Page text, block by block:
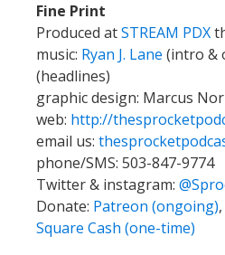
Fine Print
Produced atSTREAM PDX
music: Ryan J. Lane (intro &
(headlines)
graphic design: Marcus
web: http://
email us:
phone/SMS: 503-847-9774
Twitter & instagram:
Donate: Patreon (ongoing),
Square Cash (one-time)